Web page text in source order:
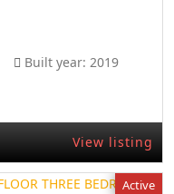
Built year: 2019
View listing
Active